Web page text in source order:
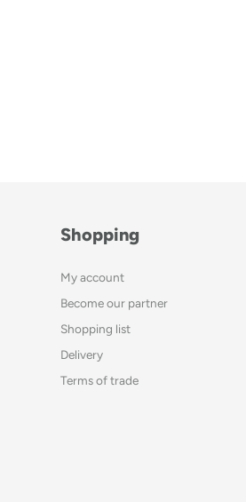
Shopping
My account
Become our partner
Shopping list
Delivery
Terms of trade